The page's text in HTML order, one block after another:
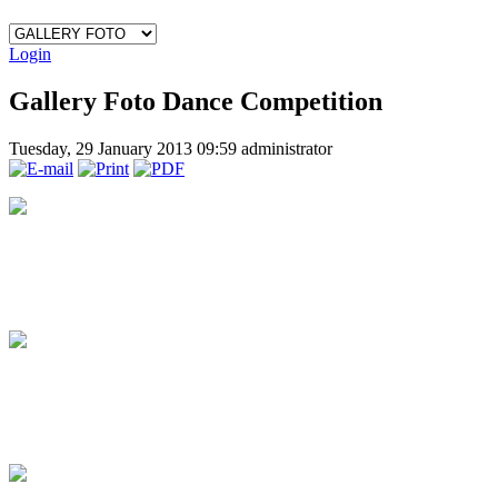
Login
Gallery Foto Dance Competition
Tuesday, 29 January 2013 09:59 administrator